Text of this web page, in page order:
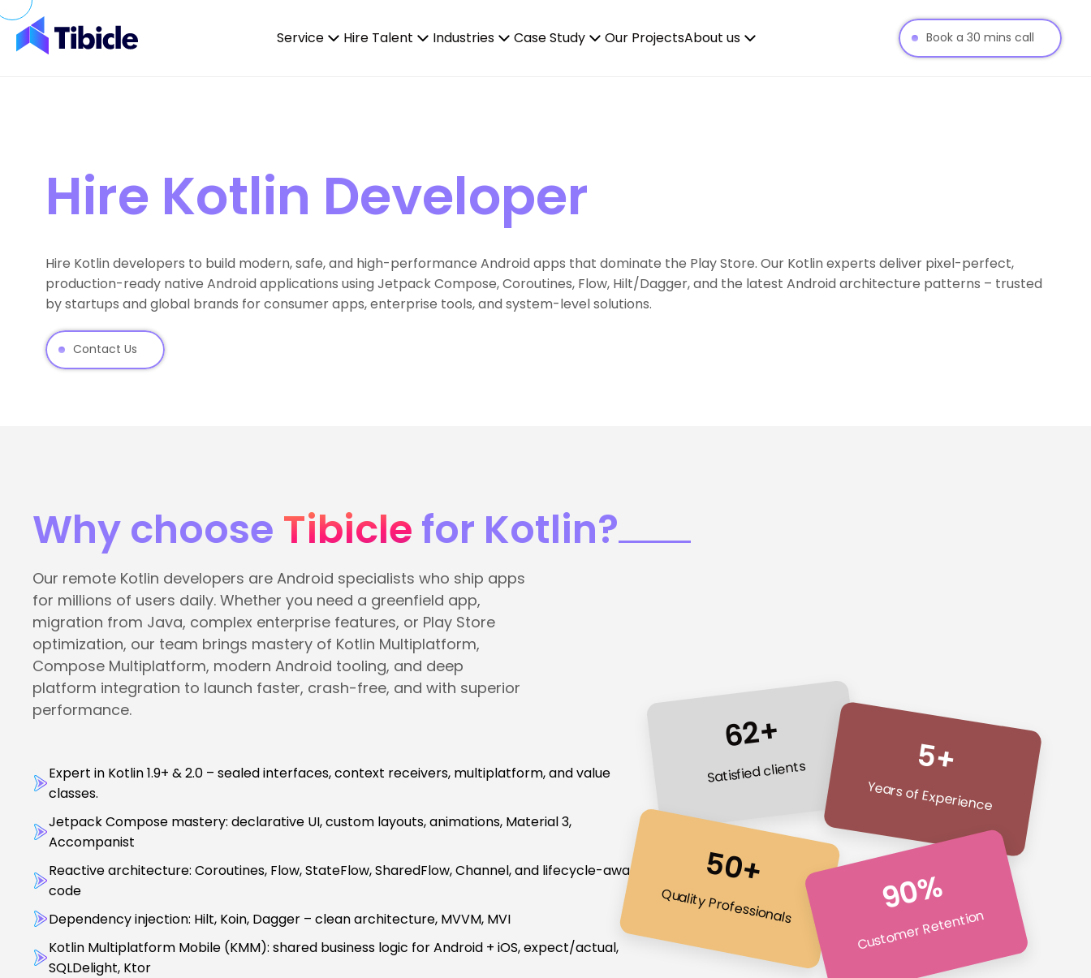
Skip to content
Service
Hire Talent Industries Case Study Our ProjectsAbout us Book a 30 mins call
Hire Kotlin Developer
Hire Kotlin developers to build modern, safe, and high-performance Android apps that dominate the Play Store. Our Kotlin experts deliver pixel-perfect,
production-ready native Android applications using Jetpack Compose, Coroutines, Flow, Hilt/Dagger, and the latest Android architecture patterns – trusted
by startups and global brands for consumer apps, enterprise tools, and system-level solutions.
Contact Us
Why choose Tibiclefor Kotlin?
Our remote Kotlin developers are Android specialists who ship apps
for millions of users daily. Whether you need a greenfield app,
migration from Java, complex enterprise features, or Play Store
optimization, our team brings mastery of Kotlin Multiplatform,
Compose Multiplatform, modern Android tooling, and deep
platform integration to launch faster, crash-free, and with superior
performance.
Expert in Kotlin 1.9+ & 2.0 – sealed interfaces, context receivers, multiplatform, and value
classes.
Jetpack Compose mastery: declarative UI, custom layouts, animations, Material 3,
Accompanist
Reactive architecture: Coroutines, Flow, StateFlow, SharedFlow, Channel, and lifecycle-aware
code
Dependency injection: Hilt, Koin, Dagger – clean architecture, MVVM, MVI
Kotlin Multiplatform Mobile (KMM): shared business logic for Android + iOS, expect/actual,
SQLDelight, Ktor
62+
Satisfied clients 5+
Years of Experience
90%
Customer Retention
50+
Quality Professionals